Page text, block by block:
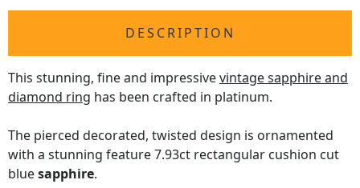
DESCRIPTION
This stunning, fine and impressivevintage sapphire and
diamond ring has been crafted in platinum.
The pierced decorated, twisted design is ornamented
with a stunning feature 7.93ct rectangular cushion cut
bluesapphire.